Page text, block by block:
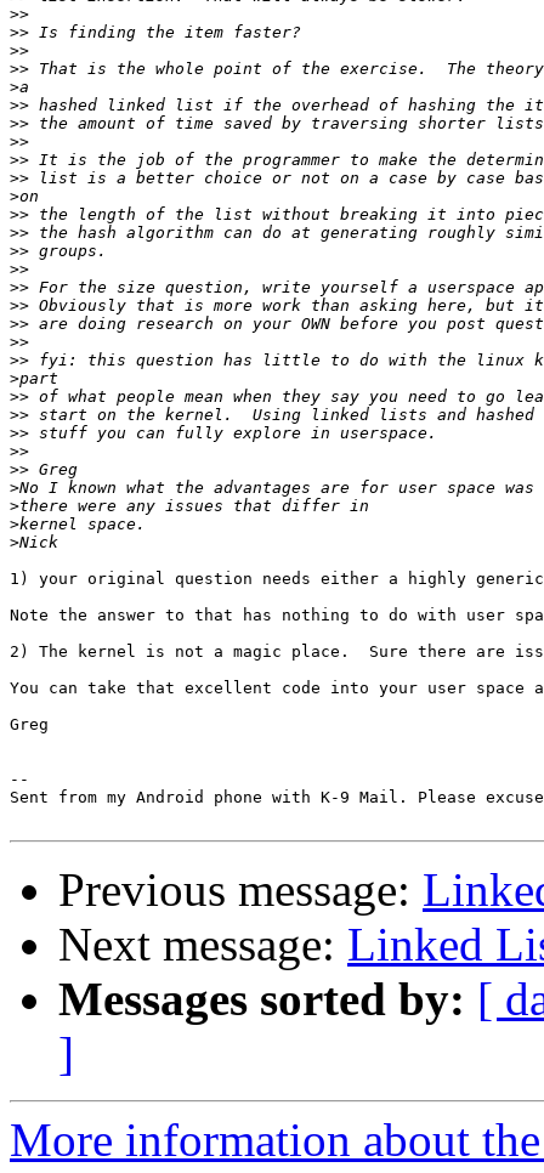
>>
>>
>>
>>
>
>>
>>
>>
>>
>>
>
>>
>>
>>
>>
>>
>>
>>
>>
>>
>
>>
>>
>>
>>
>>
>
>
>
>
1) your original question needs either a highly
Note the answer to that has nothing to do with user
2) The kernel is not a magic place.  Sure there are
You can take that excellent code into your user
Greg
--
Sent from my Android phone with K-9 Mail. Please
Previous message:
Next message: Linked
Messages sorted by: [
]
More information about